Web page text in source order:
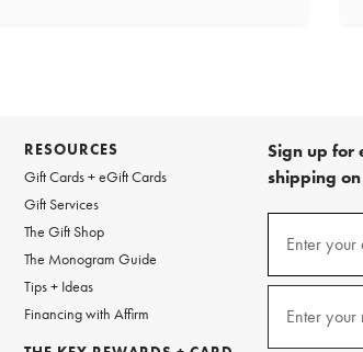
RESOURCES
Gift Cards + eGift Cards
Gift Services
The Gift Shop
The Monogram Guide
Tips + Ideas
Financing with Affirm
Sign up for
shipping
emails
free
Enter
Enter